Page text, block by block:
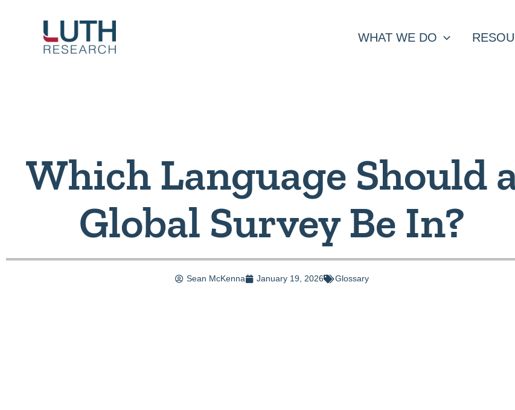
content
WHAT WE DO
Which Language Should
Global Survey Be In?
Sean McKenna January 19, 2026 Glossary